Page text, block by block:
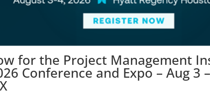
for the Project Management
Conference and Expo – Aug 3